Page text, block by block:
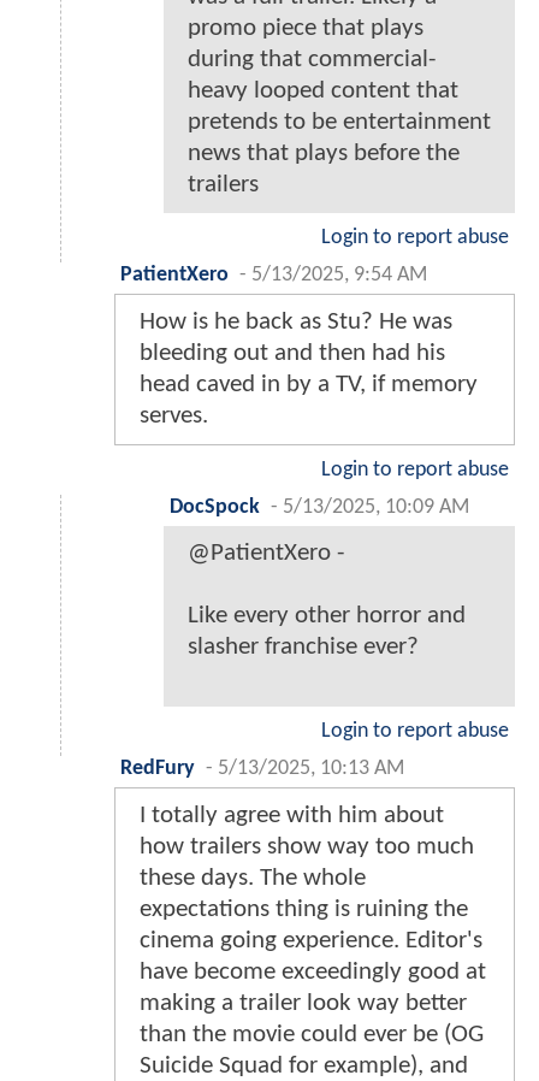
promo piece that plays
during that commercial-
heavy looped content that
pretends to be entertainment
news that plays before the
trailers
Login to report abuse
PatientXero - 5/13/2025, 9:54 AM
How is he back as Stu? He was
bleeding out and then had his
head caved in by a TV, if memory
serves.
Login to report abuse
DocSpock - 5/13/2025, 10:09 AM
@PatientXero -
Like every other horror and
slasher franchise ever?
Login to report abuse
RedFury - 5/13/2025, 10:13 AM
I totally agree with him about
how trailers show way too much
these days. The whole
expectations thing is ruining the
cinema going experience. Editor's
have become exceedingly good at
making a trailer look way better
than the movie could ever be (OG
Suicide Squad for example), and